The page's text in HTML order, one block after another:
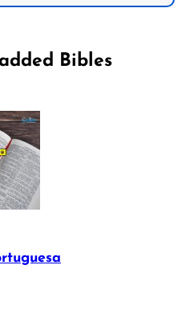
Bibles